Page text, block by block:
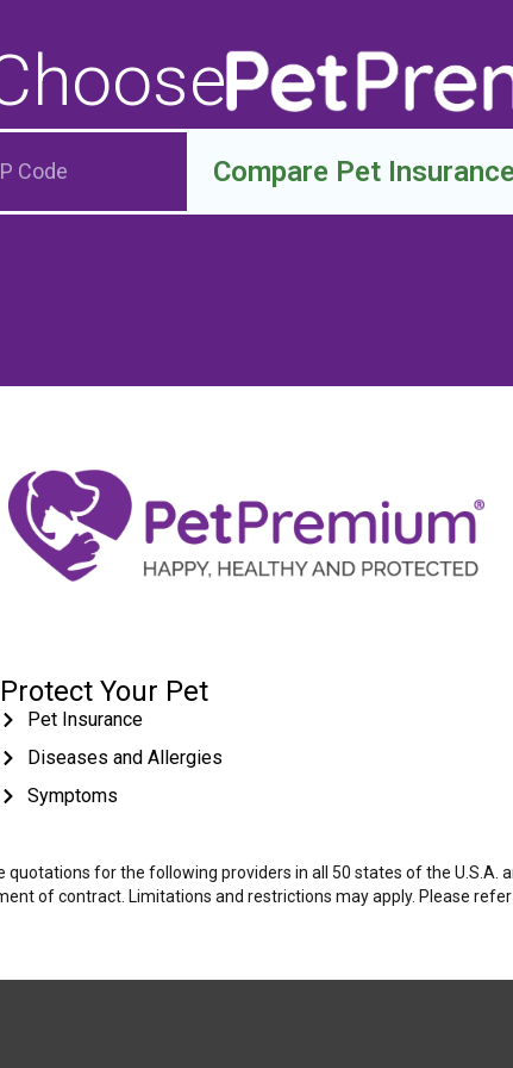
Compare Pet
Protect Your Pet
Pet Insurance
Diseases and Allergies
Symptoms
for the following providers in all 50 states of the U.S.A.
of contract. Limitations and restrictions may apply. Please